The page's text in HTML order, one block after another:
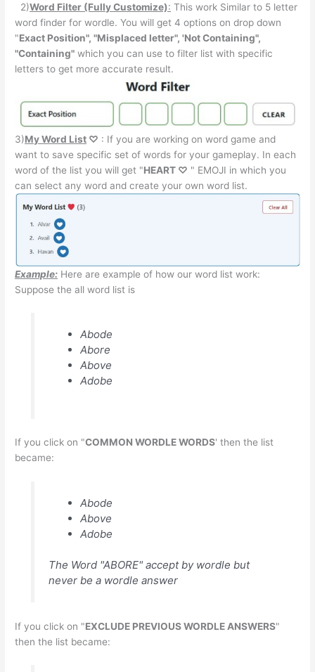
2)Word Filter (Fully Customize): This work Similar to 5 letter
word finder for wordle. You will get 4 options on drop down
"Exact Position", "Misplaced letter", 'Not Containing",
"Containing" which you can use to filter list with specific
letters to get more accurate result.
3)My Word List ♡ : If you are working on word game and
want to save specific set of words for your gameplay. In each
word of the list you will get "HEART ♡ " EMOJI in which you
can select any word and create your own word list.
Example: Here are example of how our word list work:
Suppose the all word list is
Abode
Abore
Above
Adobe
If you click on "COMMON WORDLE WORDS' then the list
became:
Abode
Above
Adobe
The Word "ABORE" accept by wordle but
never be a wordle answer
If you click on "EXCLUDE PREVIOUS WORDLE ANSWERS"
then the list became: